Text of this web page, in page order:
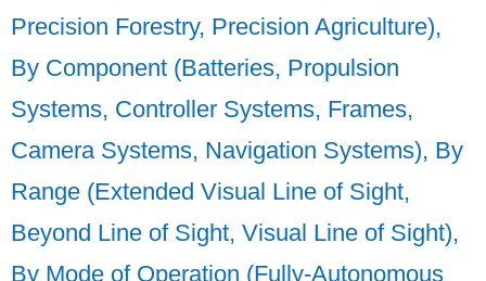
Precision Forestry, Precision Agriculture),
By Component (Batteries, Propulsion
Systems, Controller Systems, Frames,
Camera Systems, Navigation Systems), By
Range (Extended Visual Line of Sight,
Beyond Line of Sight, Visual Line of Sight),
By Mode of Operation (Fully-Autonomous